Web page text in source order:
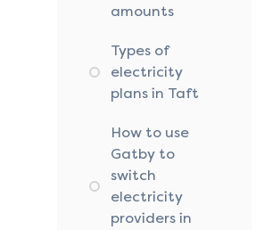
amounts
Types of
electricity
plans in Taft
How to use
Gatby to
switch
electricity
providers in